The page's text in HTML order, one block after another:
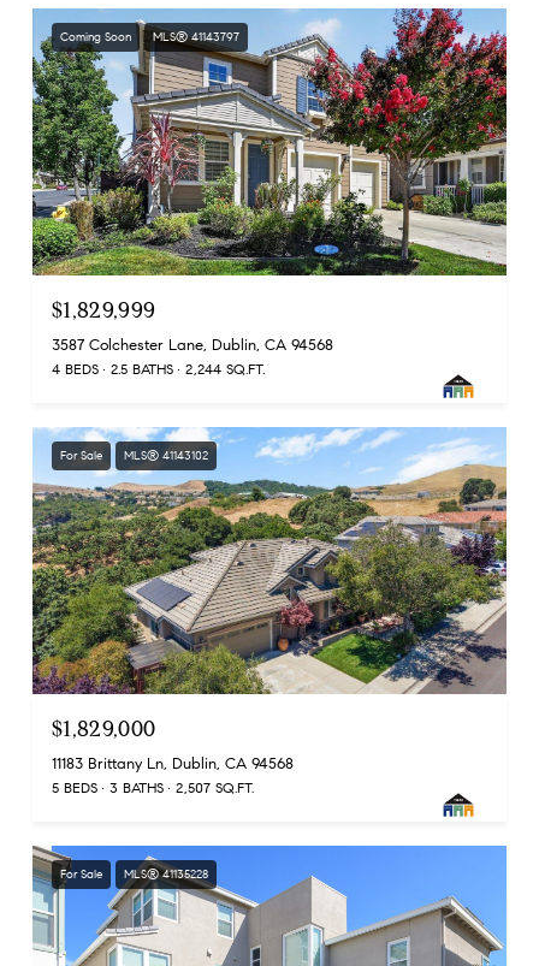
Coming Soon MLS® 41143797
$1,829,999
3587 Colchester Lane, Dublin, CA 94568
4 BEDS 2.5 BATHS 2,244 SQ.FT.
For Sale MLS® 41143102
$1,829,000
11183 Brittany Ln, Dublin, CA 94568
5 BEDS 3 BATHS 2,507 SQ.FT.
For Sale MLS® 41135228